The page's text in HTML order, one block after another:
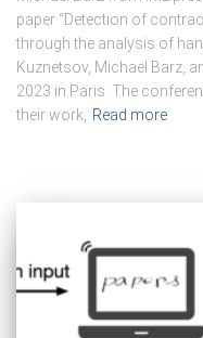
paper “Detection of
through the analysis of
Kuznetsov, Michael Barz,
2023 in Paris. The
their work, Read more